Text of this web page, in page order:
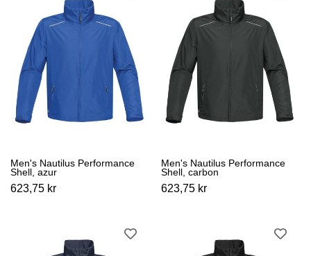
Men's Nautilus Performance
Shell, azur
623,75 kr
Men's Nautilus Performance
Shell, carbon
623,75 kr